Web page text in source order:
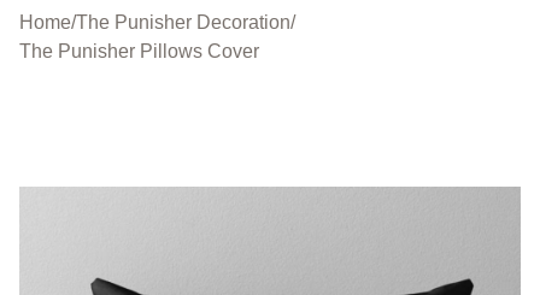
Home/The Punisher Decoration/
The Punisher Pillows Cover